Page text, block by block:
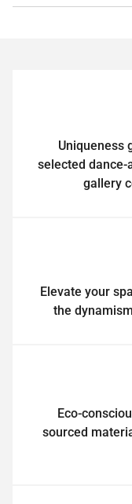
Uniqueness
selected dance-
gallery
Elevate your
the
Eco-
sourced